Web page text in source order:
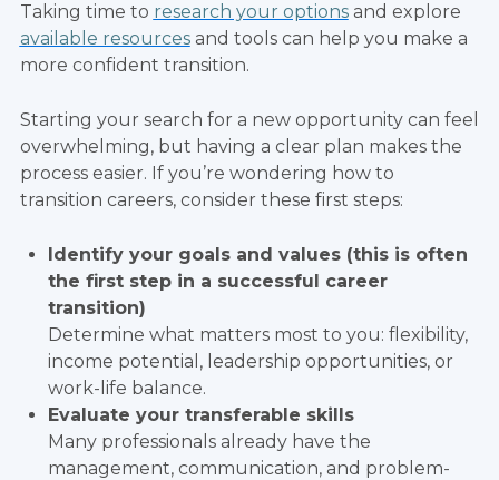
Taking time to research your optionsand explore
available resourcesand tools can help you make a
more confident transition.
Starting your search for a new opportunity can feel
overwhelming, but having a clear plan makes the
process easier. If you’re wondering how to
transition careers, consider these first steps:
Identify your goals and values (this is often
the first step in a successful career
transition)
Determine what matters most to you: flexibility,
income potential, leadership opportunities, or
work-life balance.
Evaluate your transferable skills
Many professionals already have the
management, communication, and problem-